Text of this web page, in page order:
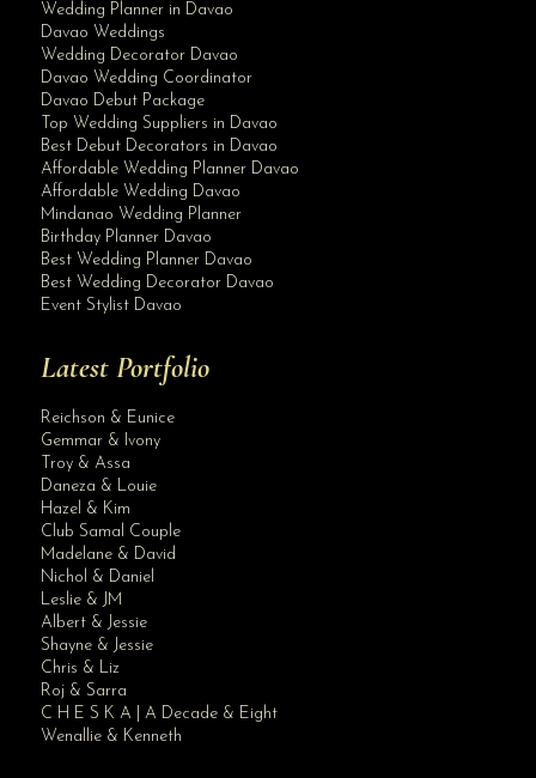
Wedding Planner in Davao
Davao Weddings
Wedding Decorator Davao
Davao Wedding Coordinator
Davao Debut Package
Top Wedding Suppliers in Davao
Best Debut Decorators in Davao
Affordable Wedding Planner Davao
Affordable Wedding Davao
Mindanao Wedding Planner
Birthday Planner Davao
Best Wedding Planner Davao
Best Wedding Decorator Davao
Event Stylist Davao
Latest Portfolio
Reichson & Eunice
Gemmar & Ivony
Troy & Assa
Daneza & Louie
Hazel & Kim
Club Samal Couple
Madelane & David
Nichol & Daniel
Leslie & JM
Albert & Jessie
Shayne & Jessie
Chris & Liz
Roj & Sarra
C H E S K A | A Decade & Eight
Wenallie & Kenneth